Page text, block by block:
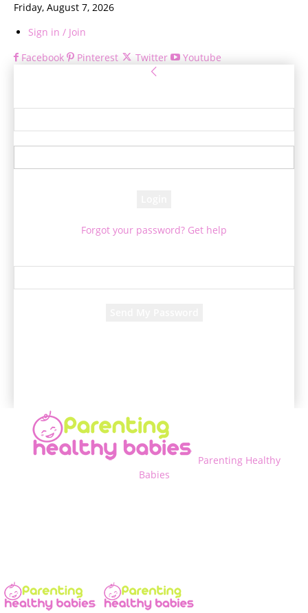
Friday, August 7, 2026
Sign in / Join
Facebook
Pinterest Twitter Youtube
Forgot your password? Get help
Parenting Healthy
Babies